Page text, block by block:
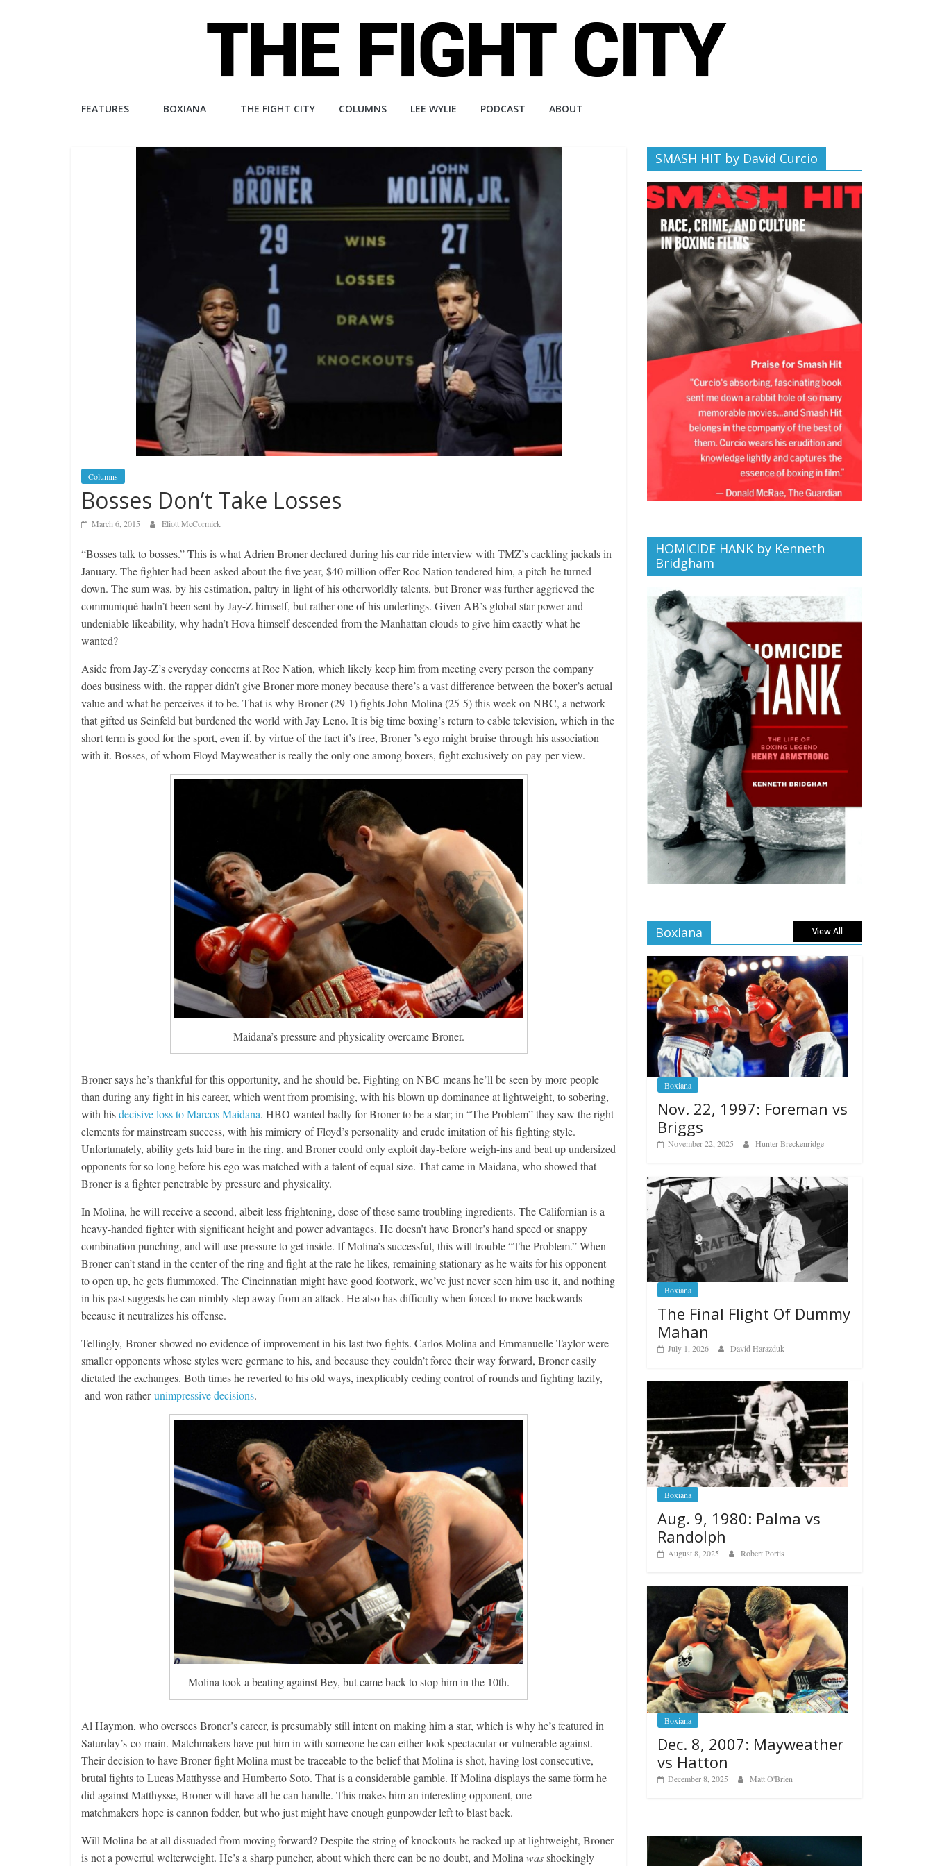
The
Fight
FEATURES BOXIANA THE FIGHT CITY COLUMNS LEE WYLIE PODCAST ABOUT
Columns
Bosses Don’t Take Losses
March 6, 2015 Eliott McCormick
“Bosses talk to bosses.” This is what Adrien Broner declared during his car ride interview with TMZ’s cackling jackals in
January. The fighter had been asked about the five year, $40 million offer Roc Nation tendered him, a pitch he turned
down. The sum was, by his estimation, paltry in light of his otherworldly talents, but Broner was further aggrieved the
communiqué hadn’t been sent by Jay-Z himself, but rather one of his underlings. Given AB’s global star power and
undeniable likeability, why hadn’t Hova himself descended from the Manhattan clouds to give him exactly what he
wanted?
Aside from Jay-Z’s everyday concerns at Roc Nation, which likely keep him from meeting every person the company
does business with, the rapper didn’t give Broner more money because there’s a vast difference between the boxer’s actual
value and what he perceives it to be. That is why Broner (29-1) fights John Molina (25-5) this week on NBC, a network
that gifted us Seinfeld but burdened the world with Jay Leno. It is big time boxing’s return to cable television, which in the
short term is good for the sport, even if, by virtue of the fact it’s free, Broner ’s ego might bruise through his association
with it. Bosses, of whom Floyd Mayweather is really the only one among boxers, fight exclusively on pay-per-view.
Maidana’s pressure and physicality overcame Broner.
Broner says he’s thankful for this opportunity, and he should be. Fighting on NBC means he’ll be seen by more people
than during any fight in his career, which went from promising, with his blown up dominance at lightweight, to sobering,
with hisdecisive loss to Marcos Maidana. HBO wanted badly for Broner to be a star; in “The Problem” they saw the right
elements for mainstream success, with his mimicry of Floyd’s personality and crude imitation of his fighting style.
Unfortunately, ability gets laid bare in the ring, and Broner could only exploit day-before weigh-ins and beat up undersized
opponents for so long before his ego was matched with a talent of equal size. That came in Maidana, who showed that
Broner is a fighter penetrable by pressure and physicality.
In Molina, he will receive a second, albeit less frightening, dose of these same troubling ingredients. The Californian is a
heavy-handed fighter with significant height and power advantages. He doesn’t have Broner’s hand speed or snappy
combination punching, and will use pressure to get inside. If Molina’s successful, this will trouble “The Problem.” When
Broner can’t stand in the center of the ring and fight at the rate he likes, remaining stationary as he waits for his opponent
to open up, he gets flummoxed. The Cincinnatian might have good footwork, we’ve just never seen him use it, and nothing
in his past suggests he can nimbly step away from an attack. He also has difficulty when forced to move backwards
because it neutralizes his offense.
Tellingly, Broner showed no evidence of improvement in his last two fights. Carlos Molina and Emmanuelle Taylor were
smaller opponents whose styles were germane to his, and because they couldn’t force their way forward, Broner easily
dictated the exchanges. Both times he reverted to his old ways, inexplicably ceding control of rounds and fighting lazily,
and won ratherunimpressive decisions.
Molina took a beating against Bey, but came back to stop him in the 10th.
Al Haymon, who oversees Broner’s career, is presumably still intent on making him a star, which is why he’s featured in
Saturday’s co-main. Matchmakers have put him in with someone he can either look spectacular or vulnerable against.
Their decision to have Broner fight Molina must be traceable to the belief that Molina is shot, having lost consecutive,
brutal fights to Lucas Matthysse and Humberto Soto. That is a considerable gamble. If Molina displays the same form he
did against Matthysse, Broner will have all he can handle. This makes him an interesting opponent, one
matchmakers hope is cannon fodder, but who just might have enough gunpowder left to blast back.
Will Molina be at all dissuaded from moving forward? Despite the string of knockouts he racked up at lightweight, Broner
is not a powerful welterweight. He’s a sharp puncher, about which there can be no doubt, and Molina wasshockingly
SMASH HIT by David Curcio
HOMICIDE HANK by Kenneth
Bridgham
Boxiana View All
Boxiana
Nov. 22, 1997: Foreman vs
Briggs
November 22, 2025 Hunter Breckenridge
Boxiana
The Final Flight Of Dummy
Mahan
July 1, 2026 David Harazduk
Boxiana
Aug. 9, 1980: Palma vs
Randolph
August 8, 2025 Robert Portis
Boxiana
Dec. 8, 2007: Mayweather
vs Hatton
December 8, 2025 Matt O'Brien